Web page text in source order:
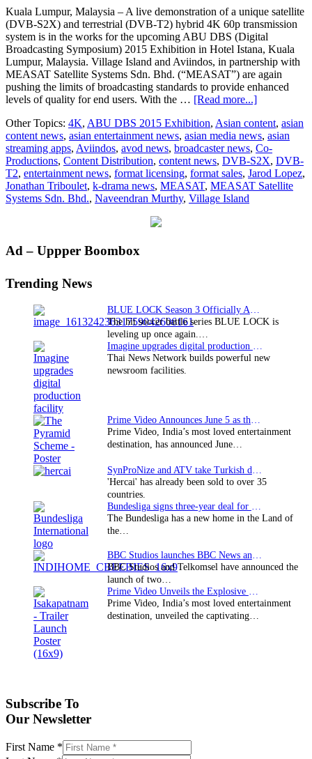
Kuala Lumpur, Malaysia – A live demonstration of a unique satellite
(DVB-S2X) and terrestrial (DVB-T2) hybrid 4K 60p transmission
system is in the works for the upcoming ABU DBS (Digital
Broadcasting Symposium) 2015 Exhibition in Hotel Istana, Kuala
Lumpur, Malaysia. Village Island and Aviindos, in partnership with
MEASAT Satellite Systems Sdn. Bhd. (“MEASAT”) are again
pushing the limits of broadcasting standards to provide enhanced
levels of quality for end users. With the … [Read more...]about
S2X
and
DVB-
T2
at
Other Topics: 4K, ABU DBS 2015 Exhibition, Asian content, asian
content news, asian entertainment news, asian media news, asian
streaming apps, Aviindos, avod news, broadcaster news, Co-
Productions, Content Distribution, content news, DVB-S2X, DVB-
T2, entertainment news, format licensing, format sales, Jarod Lopez,
Jonathan Triboulet, k-drama news, MEASAT, MEASAT Satellite
Systems Sdn. Bhd., Naveendran Murthy, Village Island
Primary
Ad – Uppper Boombox
Trending News
The hit soccer battle series BLUE LOCK is
leveling up once again.…
Thai News Network builds powerful new
newsroom facilities.
Prime Video, India’s most loved entertainment
destination, has announced June…
'Hercai' has already been sold to over 35
countries.
The Bundesliga has a new home in the Land of
the…
BBC Studios and Telkomsel have announced the
launch of two…
Prime Video, India’s most loved entertainment
destination, unveiled the captivating…
Subscribe To
Our Newsletter
First Name *